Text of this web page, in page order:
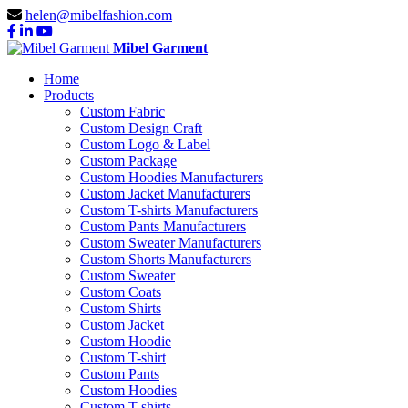
helen@mibelfashion.com
Mibel Garment
Home
Products
Custom Fabric
Custom Design Craft
Custom Logo & Label
Custom Package
Custom Hoodies Manufacturers
Custom Jacket Manufacturers
Custom T-shirts Manufacturers
Custom Pants Manufacturers
Custom Sweater Manufacturers
Custom Shorts Manufacturers
Custom Sweater
Custom Coats
Custom Shirts
Custom Jacket
Custom Hoodie
Custom T-shirt
Custom Pants
Custom Hoodies